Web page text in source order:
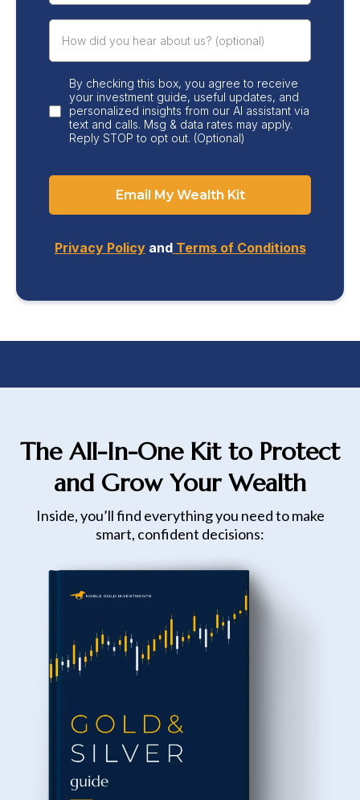
By checking this box, you agree to receive
your investment guide, useful updates, and
personalized insights from our AI assistant via
text and calls. Msg & data rates may apply.
Reply STOP to opt out. (Optional)
Email My Wealth Kit
Privacy PolicyandTerms of Conditions
The All-In-One Kit to Protect
and Grow Your Wealth
Inside, you’ll find everything you need to make
smart, confident decisions: